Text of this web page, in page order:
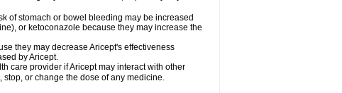
of stomach or bowel bleeding may be increased
or ketoconazole because they may increase the
they may decrease Aricept's effectiveness
by Aricept.
care provider if Aricept may interact with other
or change the dose of any medicine.